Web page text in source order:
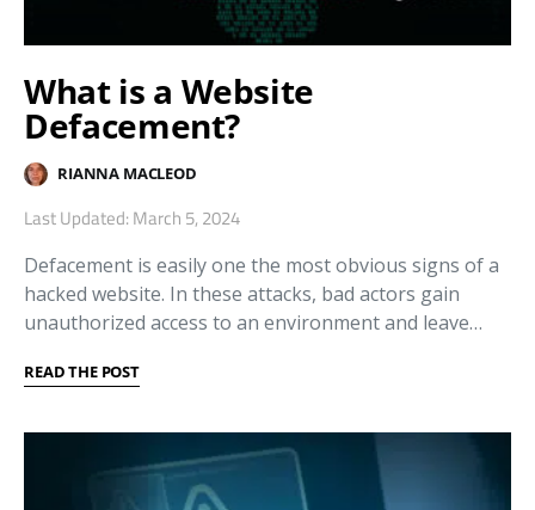
What is a Website
Defacement?
RIANNA MACLEOD
Last Updated: March 5, 2024
Defacement is easily one the most obvious signs of a
hacked website. In these attacks, bad actors gain
unauthorized access to an environment and leave…
READ THE POST